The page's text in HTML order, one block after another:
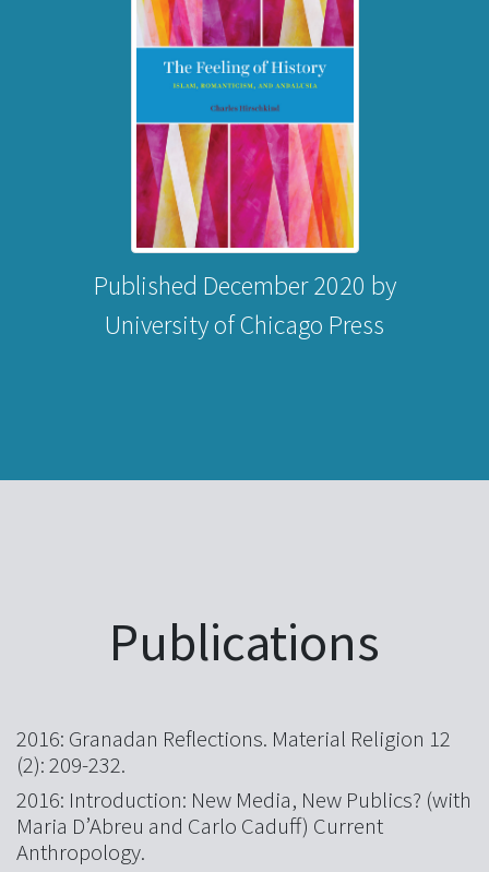
Published December 2020 by
University of Chicago Press
Publications
2016: Granadan Reflections. Material Religion 12
(2): 209-232.
2016: Introduction: New Media, New Publics? (with
Maria D’Abreu and Carlo Caduff) Current
Anthropology.